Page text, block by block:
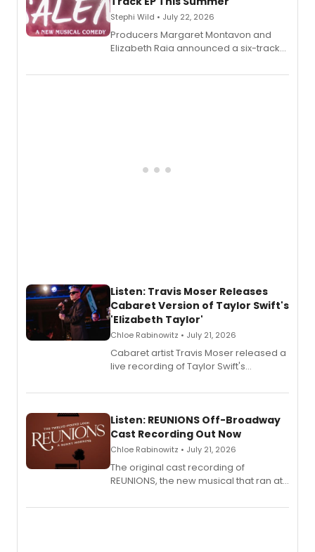
Stephi Wild • July 22, 2026
Producers Margaret Montavon and
Elizabeth Raia announced a six-track
comedy musical about Puritan
Listen: Travis Moser Releases
Cabaret Version of Taylor Swift's
'Elizabeth Taylor'
Chloe Rabinowitz • July 21, 2026
Cabaret artist Travis Moser released a
live recording of Taylor Swift's
Laurie Beechman Theatre during his
Listen: REUNIONS Off-Broadway
Cast Recording Out Now
Chloe Rabinowitz • July 21, 2026
The original cast recording of
REUNIONS, the new musical that ran at
available to listen to! The album